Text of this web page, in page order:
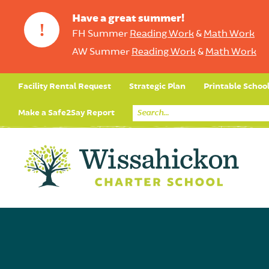
!
Have a great summer!
FH Summer Reading Work& Math Work
AW Summer Reading Work& Math Work
Facility Rental Request Strategic Plan Printable
Make a Safe2Say Report